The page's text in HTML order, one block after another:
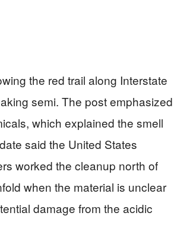
the red trail along Interstate
semi. The post emphasized
which explained the smell
said the United States
worked the cleanup north of
when the material is unclear
damage from the acidic